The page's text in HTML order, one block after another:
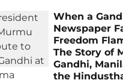
When a
Newspaper
Freedom
The Story of
Gandhi,
the